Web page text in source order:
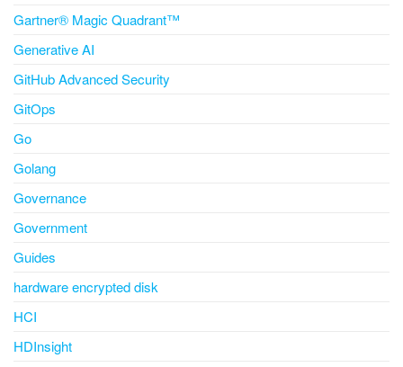
Gartner® Magic Quadrant™
Generative AI
GitHub Advanced Security
GitOps
Go
Golang
Governance
Government
Guides
hardware encrypted disk
HCI
HDInsight